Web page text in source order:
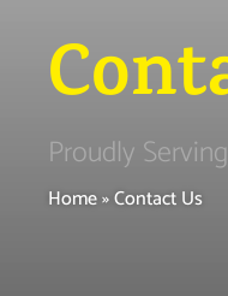
Proudly
Home»Contact Us